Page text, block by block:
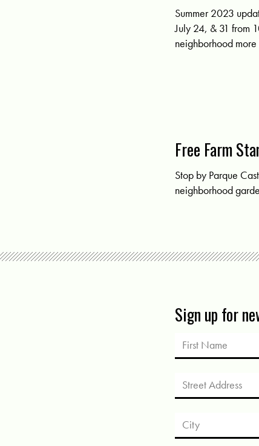
Summer 2023
July 24, & 31 from
neighborhood
Free Farm
Stop by Parque
neighborhood
Sign up for